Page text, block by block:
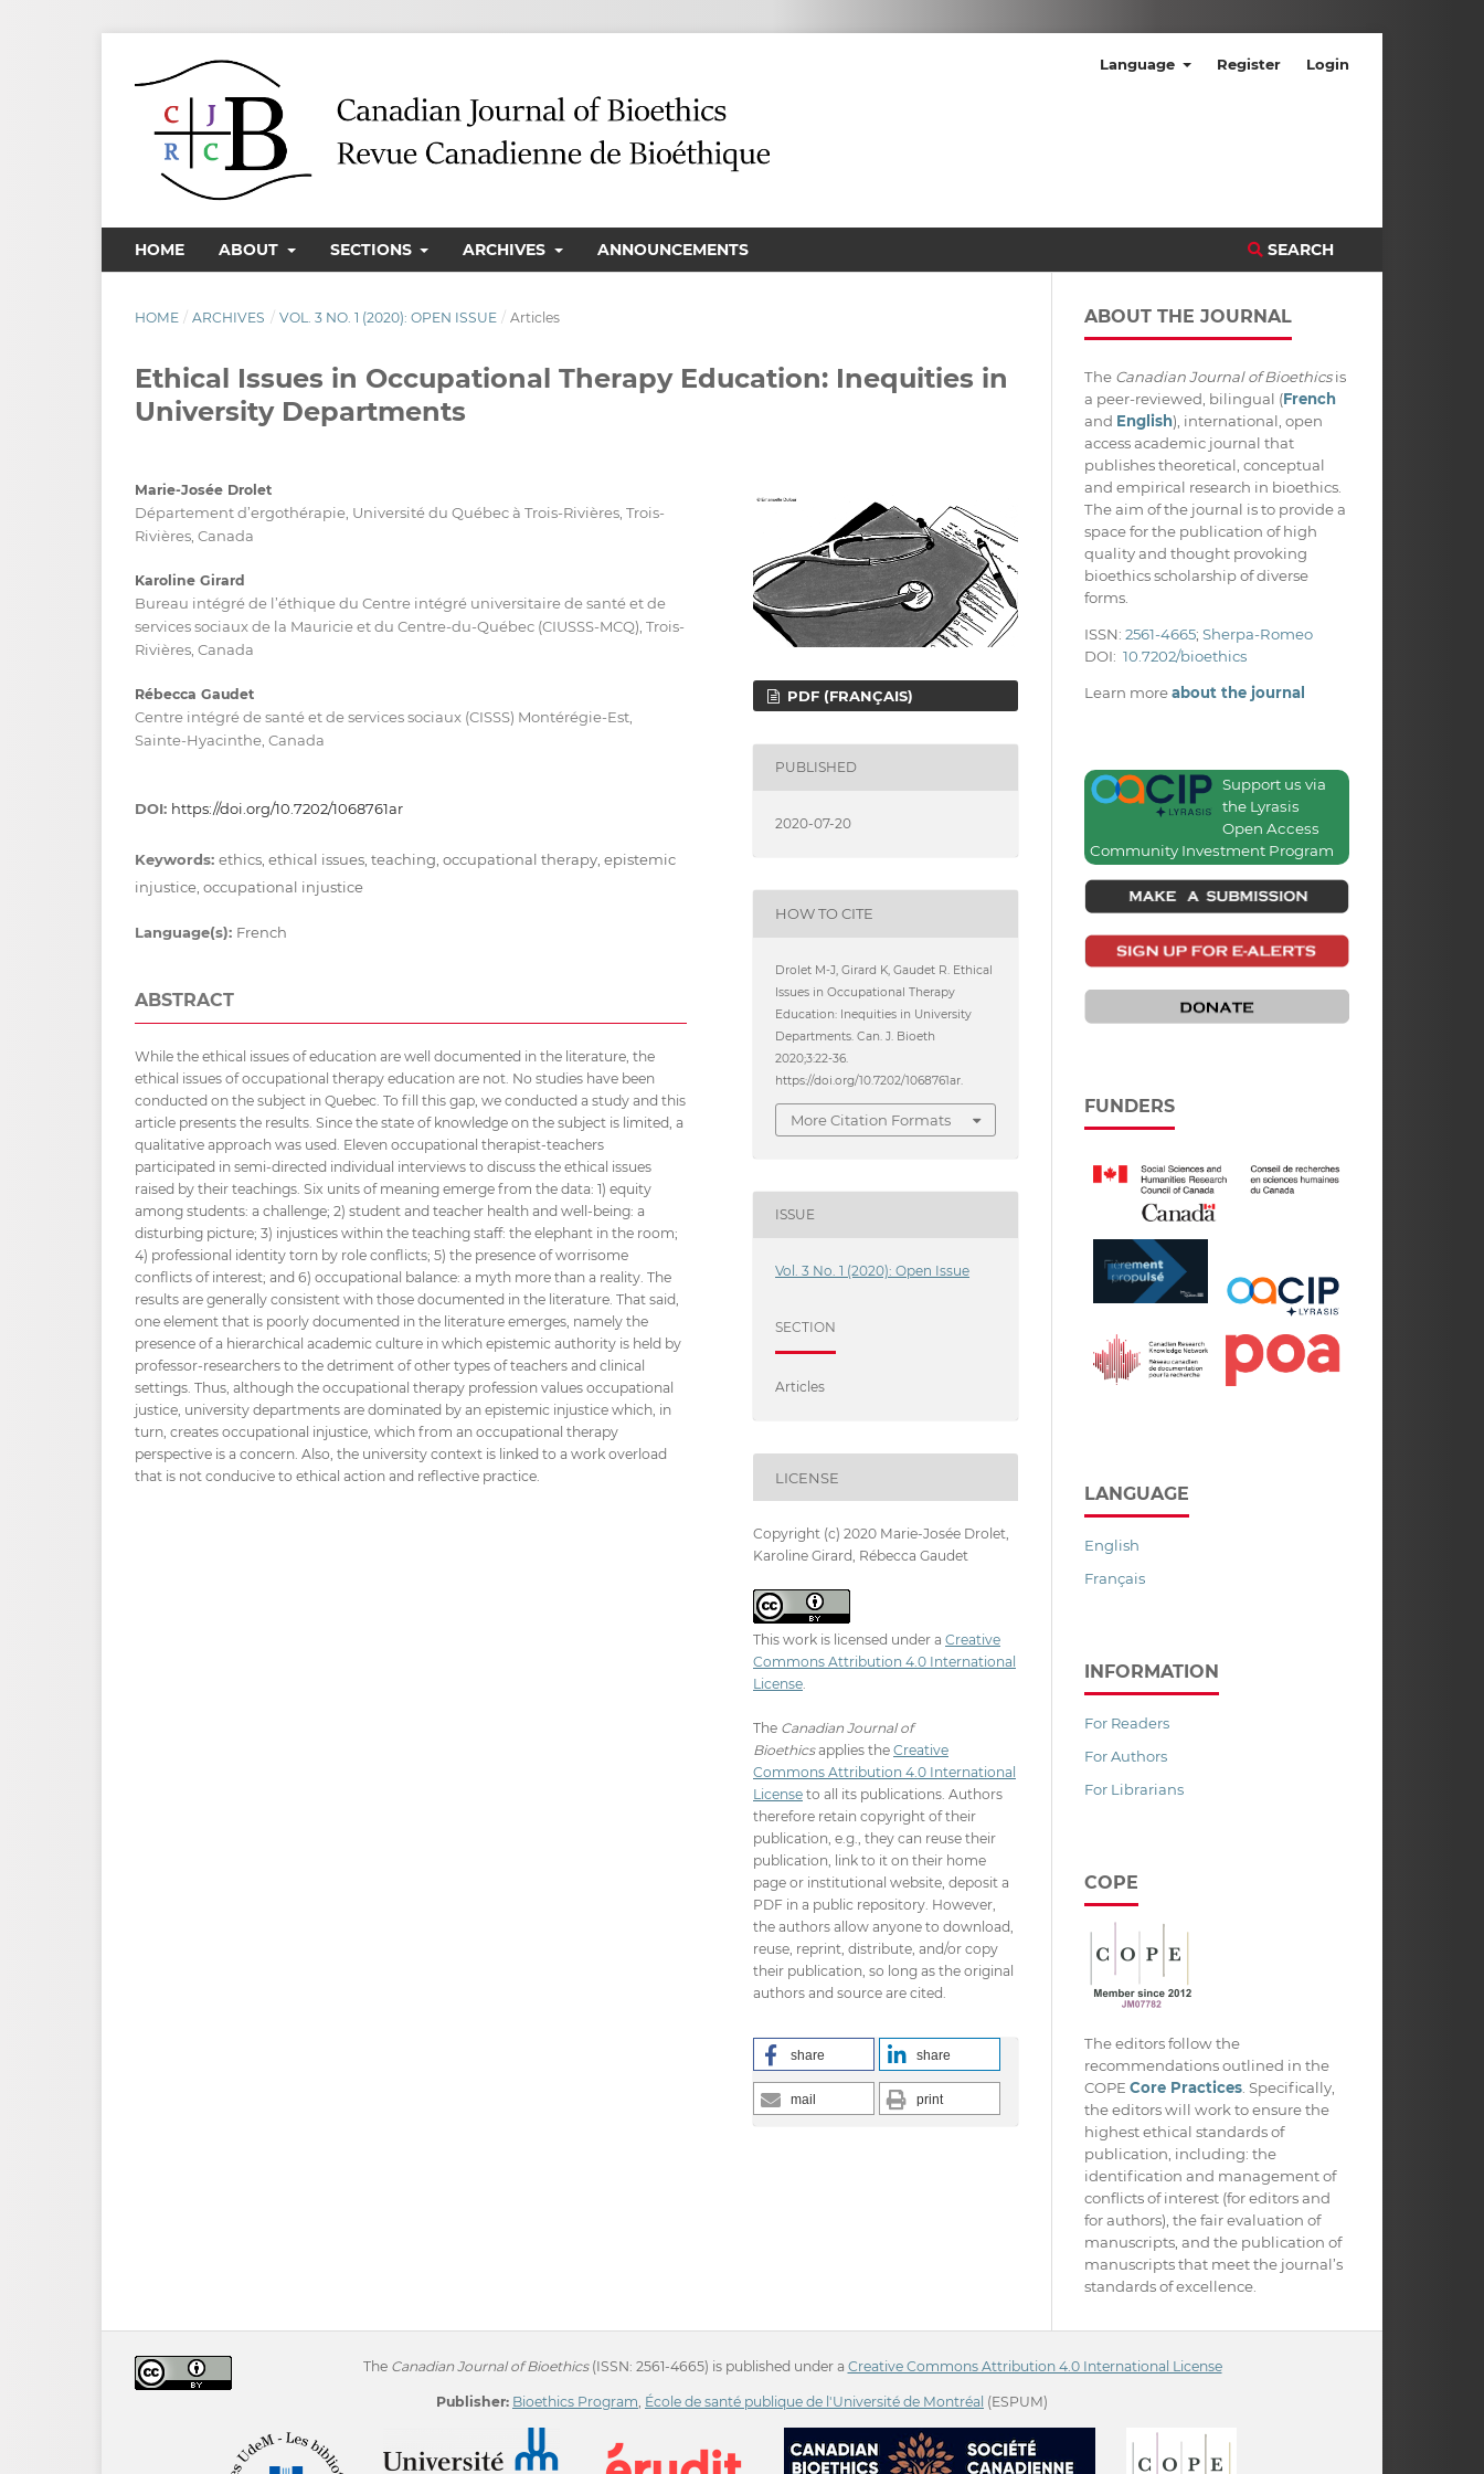
HOME ABOUT SECTIONS ARCHIVES ANNOUNCEMENTS SEARCH
Language Register Login
HOME / ARCHIVES / VOL. 3 NO. 1 (2020): OPEN ISSUE / Articles
Ethical Issues in Occupational Therapy Education: Inequities in
University Departments
Marie-Josée Drolet
Département d’ergothérapie, Université du Québec à Trois-Rivières, Trois-
Rivières, Canada
Karoline Girard
Bureau intégré de l’éthique du Centre intégré universitaire de santé et de
services sociaux de la Mauricie et du Centre-du-Québec (CIUSSS-MCQ), Trois-
Rivières, Canada
Rébecca Gaudet
Centre intégré de santé et de services sociaux (CISSS) Montérégie-Est,
Sainte-Hyacinthe, Canada
DOI: https://doi.org/10.7202/1068761ar
Keywords: ethics, ethical issues, teaching, occupational therapy, epistemic
injustice, occupational injustice
Language(s): French
ABSTRACT
While the ethical issues of education are well documented in the literature, the
ethical issues of occupational therapy education are not. No studies have been
conducted on the subject in Quebec. To fill this gap, we conducted a study and this
article presents the results. Since the state of knowledge on the subject is limited, a
qualitative approach was used. Eleven occupational therapist-teachers
participated in semi-directed individual interviews to discuss the ethical issues
raised by their teachings. Six units of meaning emerge from the data: 1) equity
among students: a challenge; 2) student and teacher health and well-being: a
disturbing picture; 3) injustices within the teaching staff: the elephant in the room;
4) professional identity torn by role conflicts; 5) the presence of worrisome
conflicts of interest; and 6) occupational balance: a myth more than a reality. The
results are generally consistent with those documented in the literature. That said,
one element that is poorly documented in the literature emerges, namely the
presence of a hierarchical academic culture in which epistemic authority is held by
professor-researchers to the detriment of other types of teachers and clinical
settings. Thus, although the occupational therapy profession values occupational
justice, university departments are dominated by an epistemic injustice which, in
turn, creates occupational injustice, which from an occupational therapy
perspective is a concern. Also, the university context is linked to a work overload
that is not conducive to ethical action and reflective practice.
PDF (FRANÇAIS)
PUBLISHED
2020-07-20
HOW TO CITE
Drolet M-J, Girard K, Gaudet R. Ethical
Issues in Occupational Therapy
Education: Inequities in University
Departments. Can. J. Bioeth
2020;3:22-36.
https://doi.org/10.7202/1068761ar.
More Citation Formats
ISSUE
Vol. 3 No. 1 (2020): Open Issue
SECTION
Articles
LICENSE
Copyright (c) 2020 Marie-Josée Drolet,
Karoline Girard, Rébecca Gaudet
This work is licensed under a Creative
Commons Attribution 4.0 International
License.
The Canadian Journal of
Bioethicsapplies the Creative
Commons Attribution 4.0 International
License to all its publications. Authors
therefore retain copyright of their
publication, e.g., they can reuse their
publication, link to it on their home
page or institutional website, deposit a
PDF in a public repository. However,
the authors allow anyone to download,
reuse, reprint, distribute, and/or copy
their publication, so long as the original
authors and source are cited.
share share
mail print
ABOUT THE JOURNAL
The Canadian Journal of Bioethicsis
a peer-reviewed, bilingual (French
and English), international, open
access academic journal that
publishes theoretical, conceptual
and empirical research in bioethics.
The aim of the journal is to provide a
space for the publication of high
quality and thought provoking
bioethics scholarship of diverse
forms.
ISSN: 2561-4665; Sherpa-Romeo
DOI: 10.7202/bioethics
Learn moreabout the journal
Support us via
the Lyrasis
Open Access
Community Investment Program
FUNDERS
LANGUAGE
English
Français
INFORMATION
For Readers
For Authors
For Librarians
COPE
The editors follow the
recommendations outlined in the
COPE Core Practices . Specifically,
the editors will work to ensure the
highest ethical standards of
publication, including: the
identification and management of
conflicts of interest (for editors and
for authors), the fair evaluation of
manuscripts, and the publication of
manuscripts that meet the journal’s
standards of excellence.
The Canadian Journal of Bioethics(ISSN: 2561-4665) is published under a Creative Commons Attribution 4.0 International License
Publisher: Bioethics Program, École de santé publique de l'Université de Montréal (ESPUM)